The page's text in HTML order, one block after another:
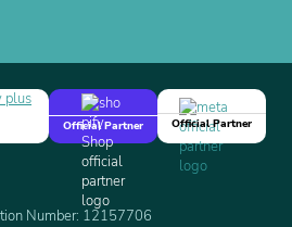
Official Partner
Official Partner
Number: 12157706